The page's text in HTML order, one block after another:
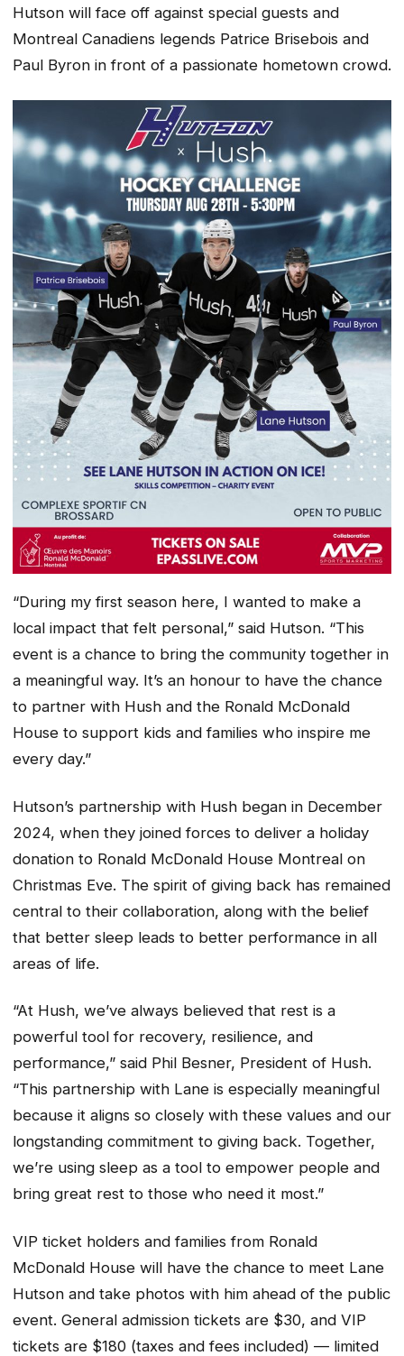
Hutson will face off against special guests and
Montreal Canadiens legends Patrice Brisebois and
Paul Byron in front of a passionate hometown crowd.
“During my first season here, I wanted to make a
local impact that felt personal,” said Hutson. “This
event is a chance to bring the community together in
a meaningful way. It’s an honour to have the chance
to partner with Hush and the Ronald McDonald
House to support kids and families who inspire me
every day.”
Hutson’s partnership with Hush began in December
2024, when they joined forces to deliver a holiday
donation to Ronald McDonald House Montreal on
Christmas Eve. The spirit of giving back has remained
central to their collaboration, along with the belief
that better sleep leads to better performance in all
areas of life.
“At Hush, we’ve always believed that rest is a
powerful tool for recovery, resilience, and
performance,” said Phil Besner, President of Hush.
“This partnership with Lane is especially meaningful
because it aligns so closely with these values and our
longstanding commitment to giving back. Together,
we’re using sleep as a tool to empower people and
bring great rest to those who need it most.”
VIP ticket holders and families from Ronald
McDonald House will have the chance to meet Lane
Hutson and take photos with him ahead of the public
event. General admission tickets are $30, and VIP
tickets are $180 (taxes and fees included) — limited